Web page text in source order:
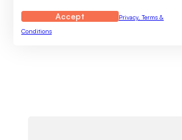
Accept
Privacy, Terms &
Conditions